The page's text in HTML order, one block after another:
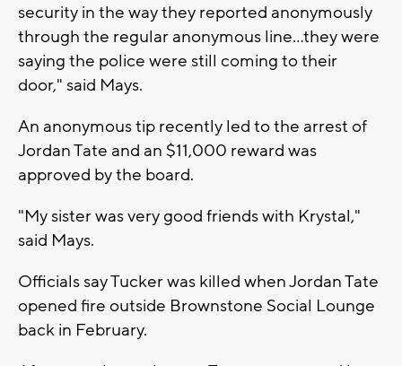
security in the way they reported anonymously
through the regular anonymous line...they were
saying the police were still coming to their
door," said Mays.
An anonymous tip recently led to the arrest of
Jordan Tate and an $11,000 reward was
approved by the board.
"My sister was very good friends with Krystal,"
said Mays.
Officials say Tucker was killed when Jordan Tate
opened fire outside Brownstone Social Lounge
back in February.